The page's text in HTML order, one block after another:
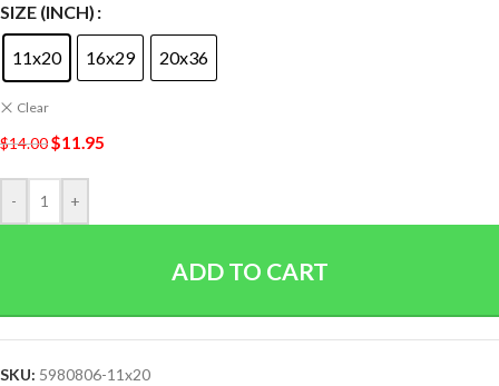
SIZE (INCH)
11x20 16x29 20x36
Clear
$14.00$11.95
- +
ADD TO CART
SKU: 5980806-11x20